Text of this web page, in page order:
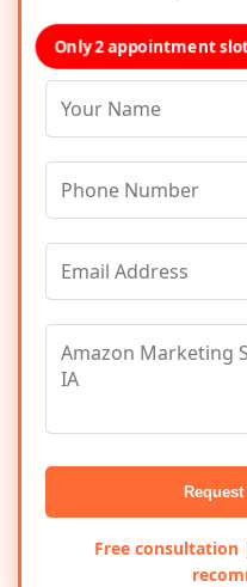
Only 2 appointment
Free consultation